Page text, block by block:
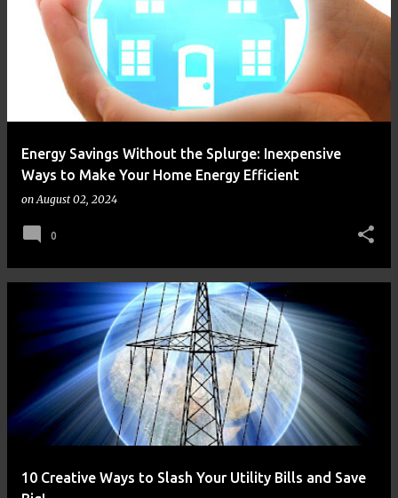
Energy Savings Without the Splurge: Inexpensive
Ways to Make Your Home Energy Efficient
onAugust 02, 2024
0
10 Creative Ways to Slash Your Utility Bills and Save